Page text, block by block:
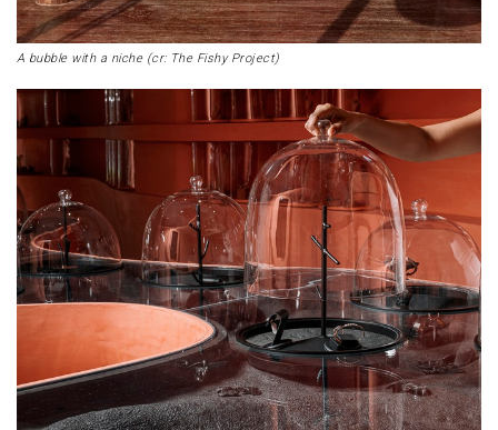
A bubble with a niche (cr: The Fishy Project)